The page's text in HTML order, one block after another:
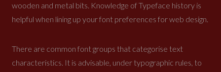
wooden and metal bits. Knowledge of Typeface history is
helpful when lining up your font preferences for web design.
There are common font groups that categorise text
characteristics. It is advisable, under typographic rules, to